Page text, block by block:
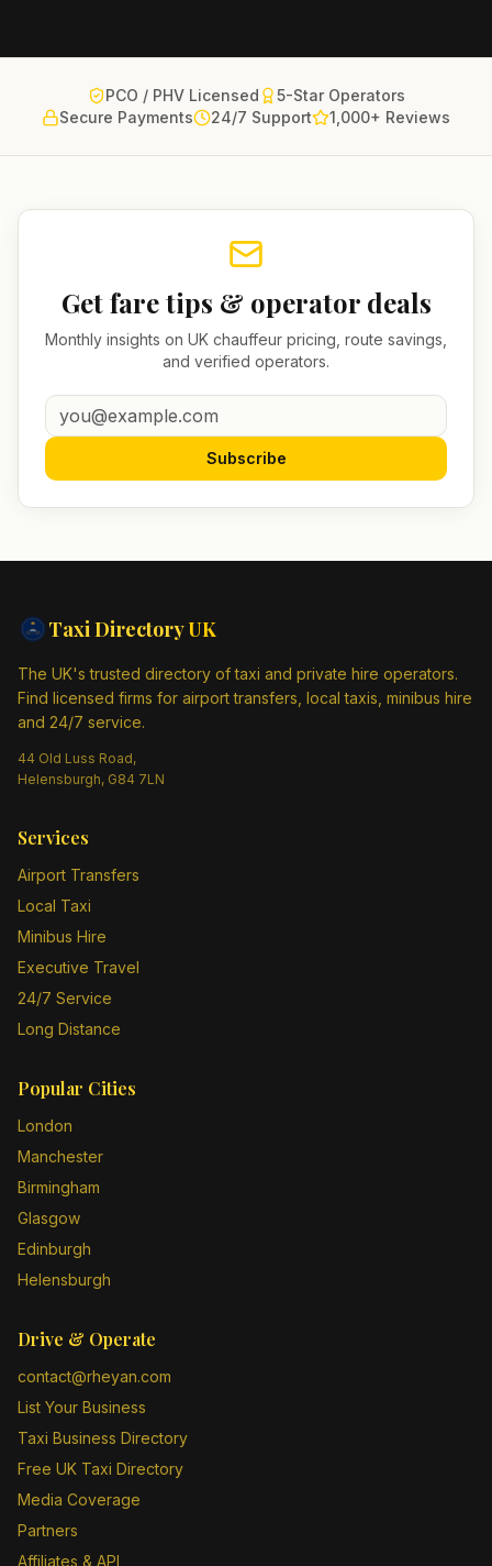
PCO / PHV Licensed
5-Star Operators
Secure Payments
24/7 Support 1,000+ Reviews
Get fare tips & operator deals
Monthly insights on UK chauffeur pricing, route savings,
and verified operators.
Subscribe
Taxi DirectoryUK
The UK's trusted directory of taxi and private hire operators.
Find licensed firms for airport transfers, local taxis, minibus hire
and 24/7 service.
44 Old Luss Road,
Helensburgh, G84 7LN
Services
Airport Transfers
Local Taxi
Minibus Hire
Executive Travel
24/7 Service
Long Distance
Popular Cities
London
Manchester
Birmingham
Glasgow
Edinburgh
Helensburgh
Drive & Operate
contact@rheyan.com
List Your Business
Taxi Business Directory
Free UK Taxi Directory
Media Coverage
Partners
Affiliates & API